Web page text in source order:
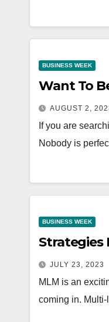
BUSINESS WEEK
Want To
AUGUST 2,
If you are
Nobody is
BUSINESS WEEK
Strategies
JULY 23, 2023
MLM is an
coming in.